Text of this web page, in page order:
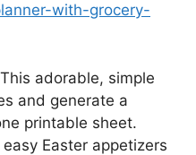
with-grocery-
This adorable, simple
and generate a
printable sheet.
Easter appetizers